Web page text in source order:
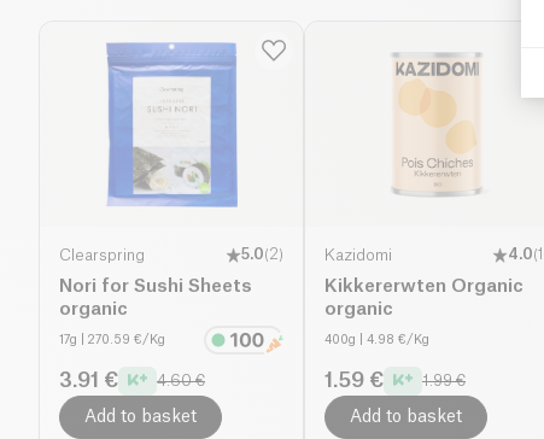
Clearspring 5.0(2)
Nori for Sushi Sheets
organic
17g | 270.59 €/Kg
3.91 € 4.60 €
Add to basket
Kazidomi 4.0(1
Kikkererwten Organic
organic
400g | 4.98 €/Kg
1.59 € 1.99 €
Add to basket